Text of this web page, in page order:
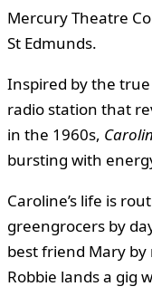
Mercury Theatre
St Edmunds.
Inspired by the
radio station that
in the 1960s,
bursting with
Caroline’s life is
greengrocers by
best friend Mary
Robbie lands a gig